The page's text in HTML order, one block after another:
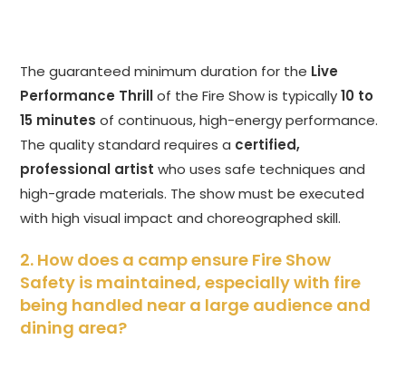
The guaranteed minimum duration for the Live
Performance Thrillof the Fire Show is typically10 to
15 minutes of continuous, high-energy performance.
The quality standard requires a certified,
professional artist who uses safe techniques and
high-grade materials. The show must be executed
with high visual impact and choreographed skill.
2. How does a camp ensure Fire Show
Safety is maintained, especially with fire
being handled near a large audience and
dining area?